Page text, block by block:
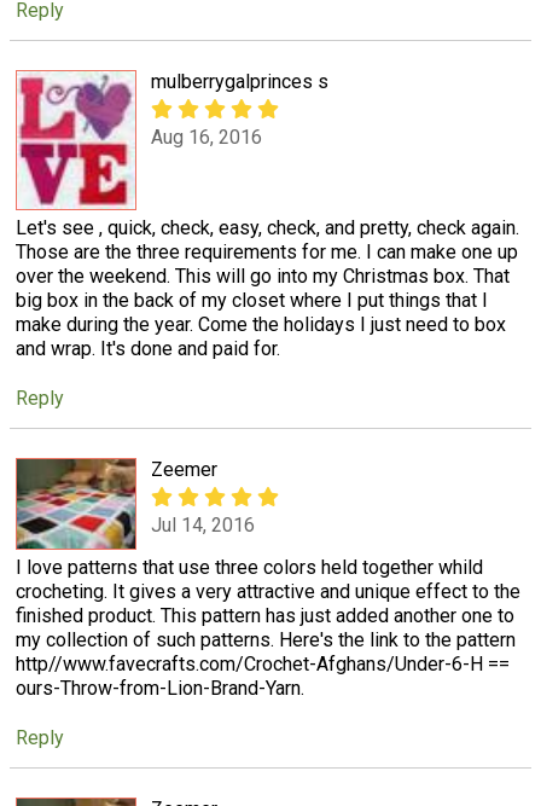
Reply
mulberrygalprinces s
Aug 16, 2016
Let's see , quick, check, easy, check, and pretty, check again.
Those are the three requirements for me. I can make one up
over the weekend. This will go into my Christmas box. That
big box in the back of my closet where I put things that I
make during the year. Come the holidays I just need to box
and wrap. It's done and paid for.
Reply
Zeemer
Jul 14, 2016
I love patterns that use three colors held together whild
crocheting. It gives a very attractive and unique effect to the
finished product. This pattern has just added another one to
my collection of such patterns. Here's the link to the pattern
http//www.favecrafts.com/Crochet-Afghans/Under-6-H ==
ours-Throw-from-Lion-Brand-Yarn.
Reply